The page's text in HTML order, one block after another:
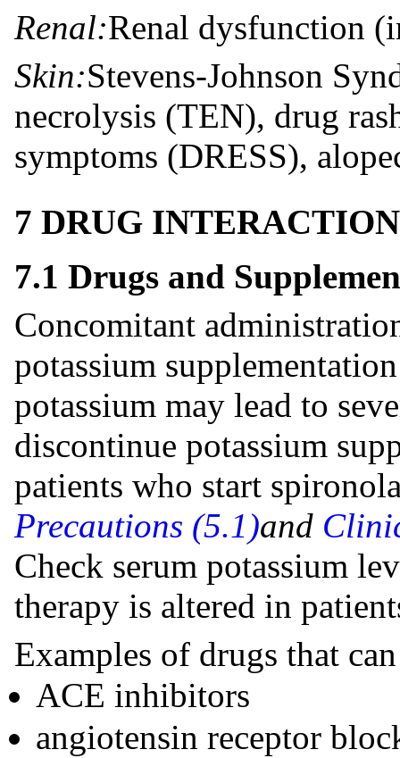
Renal:Renal dysfunction
Skin:Stevens-Johnson
necrolysis (TEN), drug
symptoms (DRESS),
7 DRUG
7.1 Drugs and
Concomitant
potassium
potassium may lead to
discontinue potassium
patients who start
Precautions (5.1)and
Check serum potassium
therapy is altered in
Examples of drugs that
ACE inhibitors
angiotensin receptor